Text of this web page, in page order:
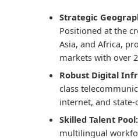
Strategic
Positioned at the
Asia, and Africa,
markets with over
Robust Digital
class
internet, and
Skilled Talent Pool:
multilingual